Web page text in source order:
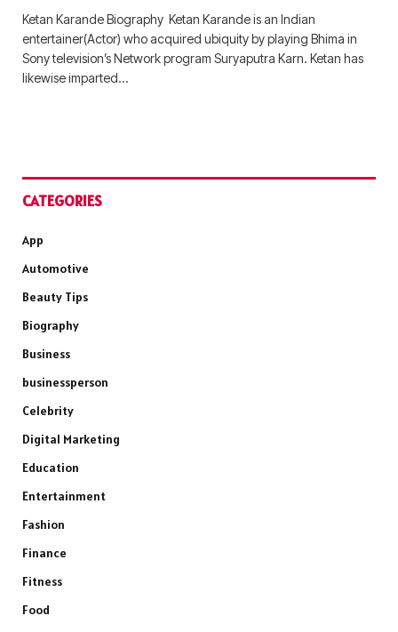
Ketan Karande Biography Ketan Karande is an Indian
entertainer(Actor) who acquired ubiquity by playing Bhima in
Sony television’s Network program Suryaputra Karn. Ketan has
likewise imparted…
CATEGORIES
App
Automotive
Beauty Tips
Biography
Business
businessperson
Celebrity
Digital Marketing
Education
Entertainment
Fashion
Finance
Fitness
Food